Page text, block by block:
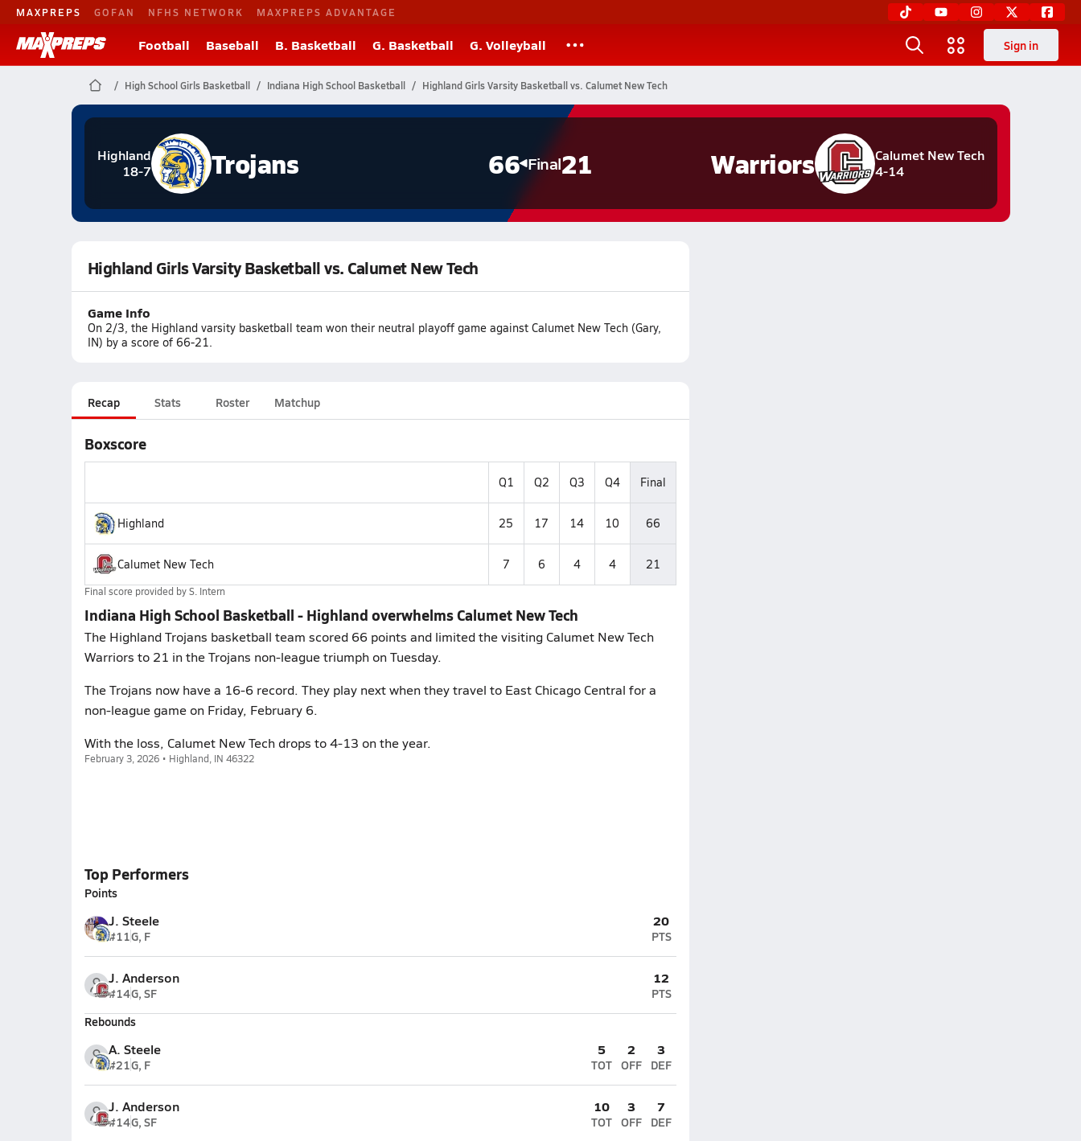
MAXPREPS GOFAN NFHS NETWORK MAXPREPS ADVANTAGE
Football Baseball B. Basketball G. Basketball G. Volleyball Sign in
High School Girls Basketball Indiana High School Basketball Highland Girls Varsity Basketball vs. Calumet New Tech
Highland
18-7
Trojans 66 Final21
Calumet New Tech
4-14
Warriors
Highland Girls Varsity Basketball vs. Calumet New Tech
Game Info
On 2/3, the Highland varsity basketball team won their neutral playoff game against Calumet New Tech (Gary,
IN) by a score of 66-21.
Recap Stats Roster Matchup
Boxscore
Q1 Q2 Q3 Q4 Final
Highland 25 17 14 10 66
Calumet New Tech 7 6 4 4 21
Final score provided byS. Intern
Indiana High School Basketball - Highland overwhelms Calumet New Tech
The Highland Trojans basketball team scored 66 points and limited the visiting Calumet New Tech
Warriors to 21 in the Trojans non-league triumph on Tuesday.
The Trojans now have a 16-6 record. They play next when they travel to East Chicago Central for a
non-league game on Friday, February 6.
With the loss, Calumet New Tech drops to 4-13 on the year.
February 3, 2026 • Highland, IN 46322
Top Performers
Points
J. Steele
#11G, F
20
PTS
J. Anderson
#14G, SF
12
PTS
Rebounds
A. Steele
#21G, F
5
TOT
2
OFF
3
DEF
J. Anderson
#14G, SF
10
TOT
3
OFF
7
DEF